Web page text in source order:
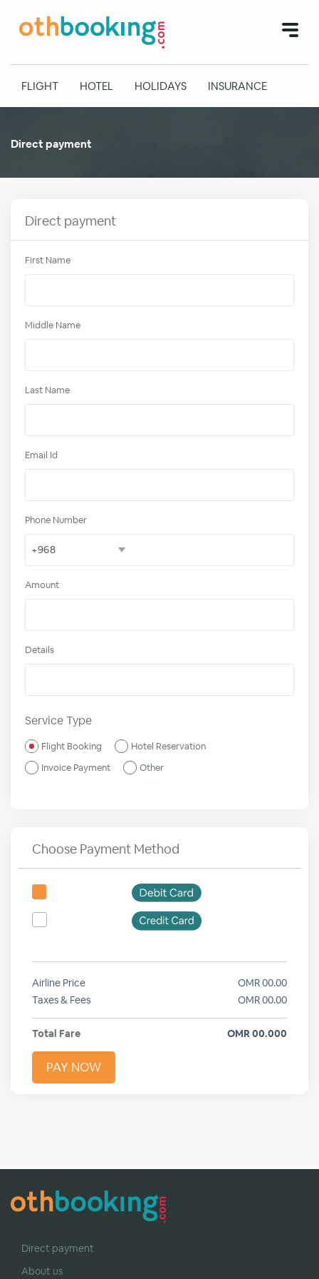
FLIGHT HOTEL HOLIDAYS INSURANCE
Direct payment
Direct payment
First Name
Middle Name
Last Name
Email Id
Phone Number
Amount
Details
Service Type
Flight Booking
Hotel Reservation
Invoice Payment
Other
Choose Payment Method
Airline Price OMR00.00
Taxes & Fees
OMR00.00
Total Fare OMR 00.000
PAY NOW
Direct payment
About us